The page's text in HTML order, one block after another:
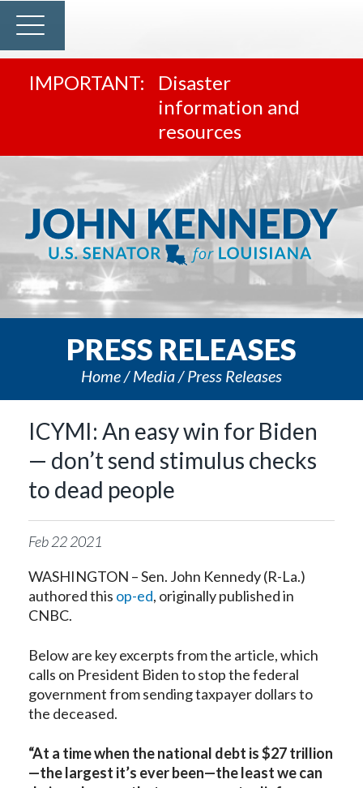
Disaster
information and
resources
PRESS RELEASES
Home Media Press Releases
ICYMI: An easy win for Biden
— don’t send stimulus checks
to dead people
Feb222021
WASHINGTON – Sen. John Kennedy (R-La.)
authored this op-ed, originally published in
CNBC.
Below are key excerpts from the article, which
calls on President Biden to stop the federal
government from sending taxpayer dollars to
the deceased.
“At a time when the national debt is $27 trillion
—the largest it’s ever been—the least we can